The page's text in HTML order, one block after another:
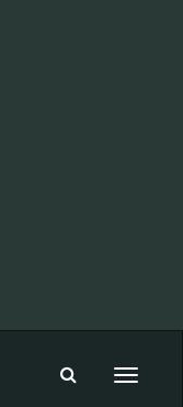
Toggle